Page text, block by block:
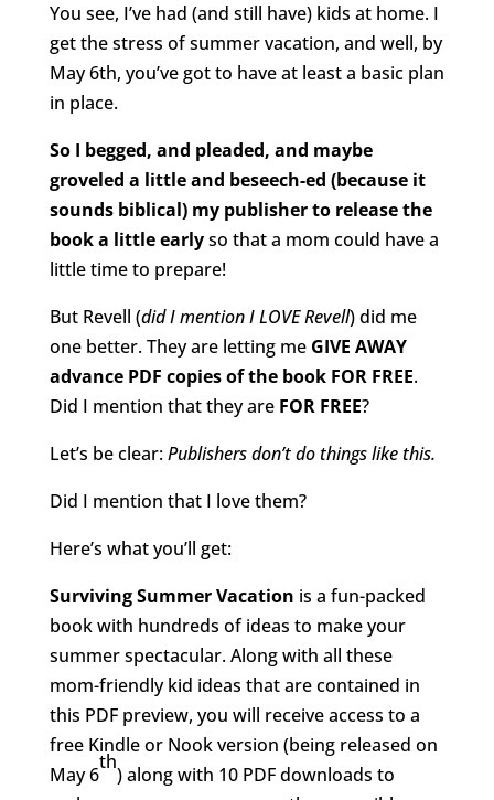
You see, I’ve had (and still have) kids at home. I
get the stress of summer vacation, and well, by
May 6th, you’ve got to have at least a basic plan
in place.
So I begged, and pleaded, and maybe
groveled a little and beseech-ed (because it
sounds biblical) my publisher to release the
book a little earlyso that a mom could have a
little time to prepare!
But Revell (did I mention I LOVE Revell) did me
one better. They are letting me GIVE AWAY
advance PDF copies of the book FOR FREE.
Did I mention that they are FOR FREE?
Let’s be clear:Publishers don’t do things like this.
Did I mention that I love them?
Here’s what you’ll get:
Surviving Summer Vacation is a fun-packed
book with hundreds of ideas to make your
summer spectacular. Along with all these
mom-friendly kid ideas that are contained in
this PDF preview, you will receive access to a
free Kindle or Nook version (being released on
May 6
th
) along with 10 PDF downloads to